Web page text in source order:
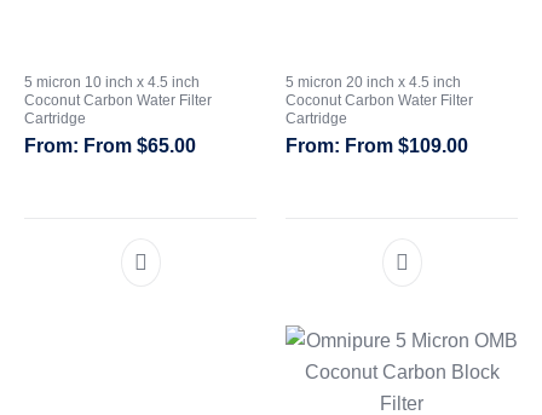
5 micron 10 inch x 4.5 inch
Coconut Carbon Water Filter
Cartridge
From $65.00
5 micron 20 inch x 4.5 inch
Coconut Carbon Water Filter
Cartridge
From $109.00